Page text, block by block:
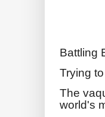
Battling
Trying
The
world's